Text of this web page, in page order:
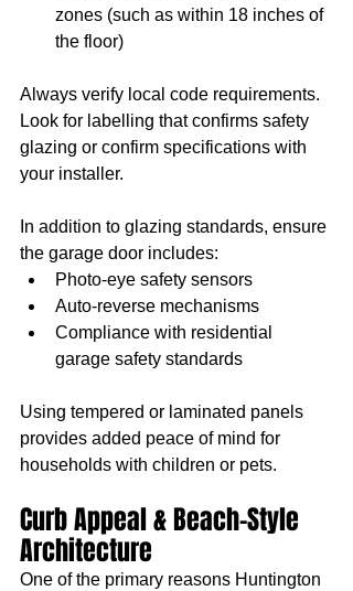
zones (such as within 18 inches of
the floor)
Always verify local code requirements.
Look for labelling that confirms safety
glazing or confirm specifications with
your installer.
In addition to glazing standards, ensure
the garage door includes:
Photo-eye safety sensors
Auto-reverse mechanisms
Compliance with residential
garage safety standards
Using tempered or laminated panels
provides added peace of mind for
households with children or pets.
Curb Appeal & Beach-Style
Architecture
One of the primary reasons Huntington